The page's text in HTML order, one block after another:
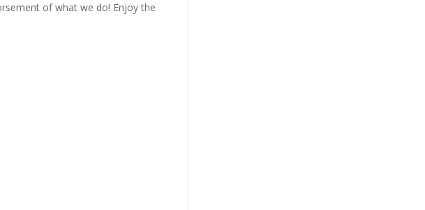
of what we do! Enjoy the